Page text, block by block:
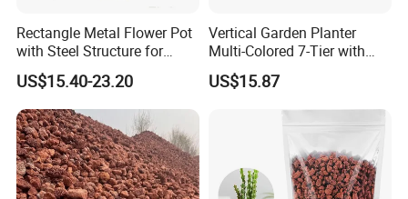
Package show :
Rectangle Metal Flower Pot
with Steel Structure for
Flowers, Storage and Home
Decor
US$15.40-23.20
Vertical Garden Planter
Multi-Colored 7-Tier with
Planting Kits Ci20602
US$15.87